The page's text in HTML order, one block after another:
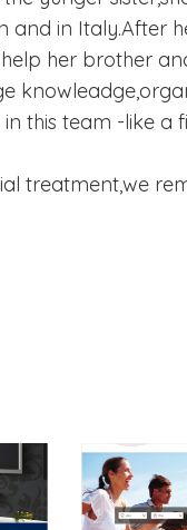
and in Italy.After
her brother
this team -like a
treatment,we